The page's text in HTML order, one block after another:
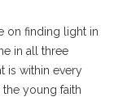
on finding light in
in all three
is within every
young faith